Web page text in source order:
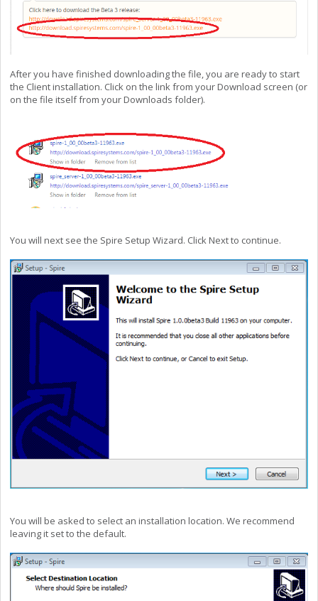
After you have finished downloading the file,you are ready to start
the Client installation. Click on the link from your Download screen (or
on the file itself from your Downloads folder).
You will next see the Spire Setup Wizard. Click Next to continue.
You will be asked to select an installation location. We recommend
leaving it set to the default.